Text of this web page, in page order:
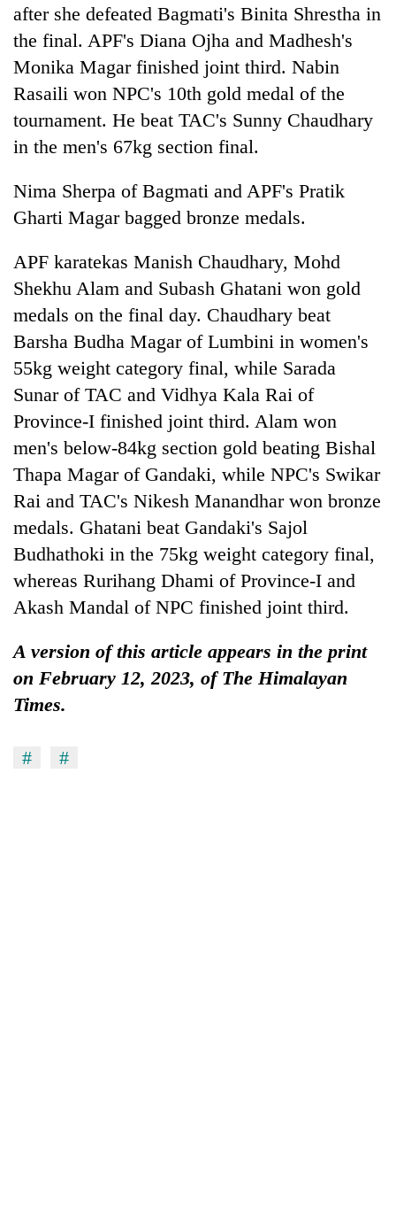
after she defeated Bagmati's Binita Shrestha in
the final. APF's Diana Ojha and Madhesh's
Monika Magar finished joint third. Nabin
Rasaili won NPC's 10th gold medal of the
tournament. He beat TAC's Sunny Chaudhary
in the men's 67kg section final.
Nima Sherpa of Bagmati and APF's Pratik
Gharti Magar bagged bronze medals.
APF karatekas Manish Chaudhary, Mohd
Shekhu Alam and Subash Ghatani won gold
medals on the final day. Chaudhary beat
Barsha Budha Magar of Lumbini in women's
55kg weight category final, while Sarada
Sunar of TAC and Vidhya Kala Rai of
Province-I finished joint third. Alam won
men's below-84kg section gold beating Bishal
Thapa Magar of Gandaki, while NPC's Swikar
Rai and TAC's Nikesh Manandhar won bronze
medals. Ghatani beat Gandaki's Sajol
Budhathoki in the 75kg weight category final,
whereas Rurihang Dhami of Province-I and
Akash Mandal of NPC finished joint third.
A version of this article appears in the print
on February 12, 2023, of The Himalayan
Times.
# #